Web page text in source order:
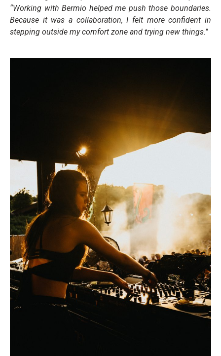
“Working with Bermio helped me push those boundaries.
Because it was a collaboration, I felt more confident in
stepping outside my comfort zone and trying new things."